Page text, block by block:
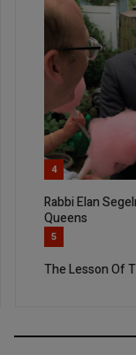
4
Rabbi Elan
Queens
5
The Lesson Of